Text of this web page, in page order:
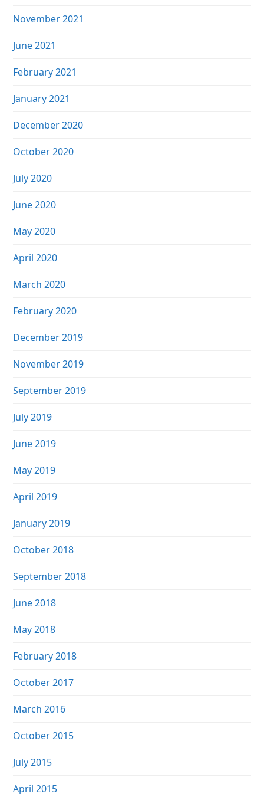
November 2021
June 2021
February 2021
January 2021
December 2020
October 2020
July 2020
June 2020
May 2020
April 2020
March 2020
February 2020
December 2019
November 2019
September 2019
July 2019
June 2019
May 2019
April 2019
January 2019
October 2018
September 2018
June 2018
May 2018
February 2018
October 2017
March 2016
October 2015
July 2015
April 2015